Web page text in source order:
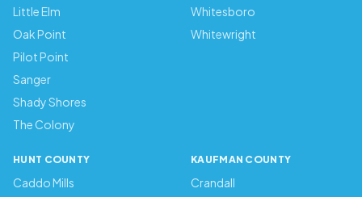
Little Elm
Oak Point
Pilot Point
Sanger
Shady Shores
The Colony
Whitesboro
Whitewright
HUNT COUNTY
Caddo Mills
KAUFMAN COUNTY
Crandall